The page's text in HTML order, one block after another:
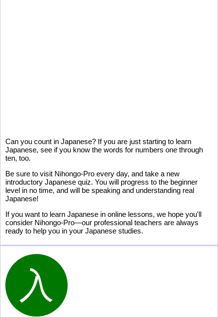
Can you count in Japanese? If you are just starting to learn
Japanese, see if you know the words for numbers one through
ten, too.
Be sure to visit Nihongo-Pro every day, and take a new
introductory Japanese quiz. You will progress to the beginner
level in no time, and will be speaking and understanding real
Japanese!
If you want to learn Japanese in online lessons, we hope you'll
consider Nihongo-Pro—our professional teachers are always
ready to help you in your Japanese studies.